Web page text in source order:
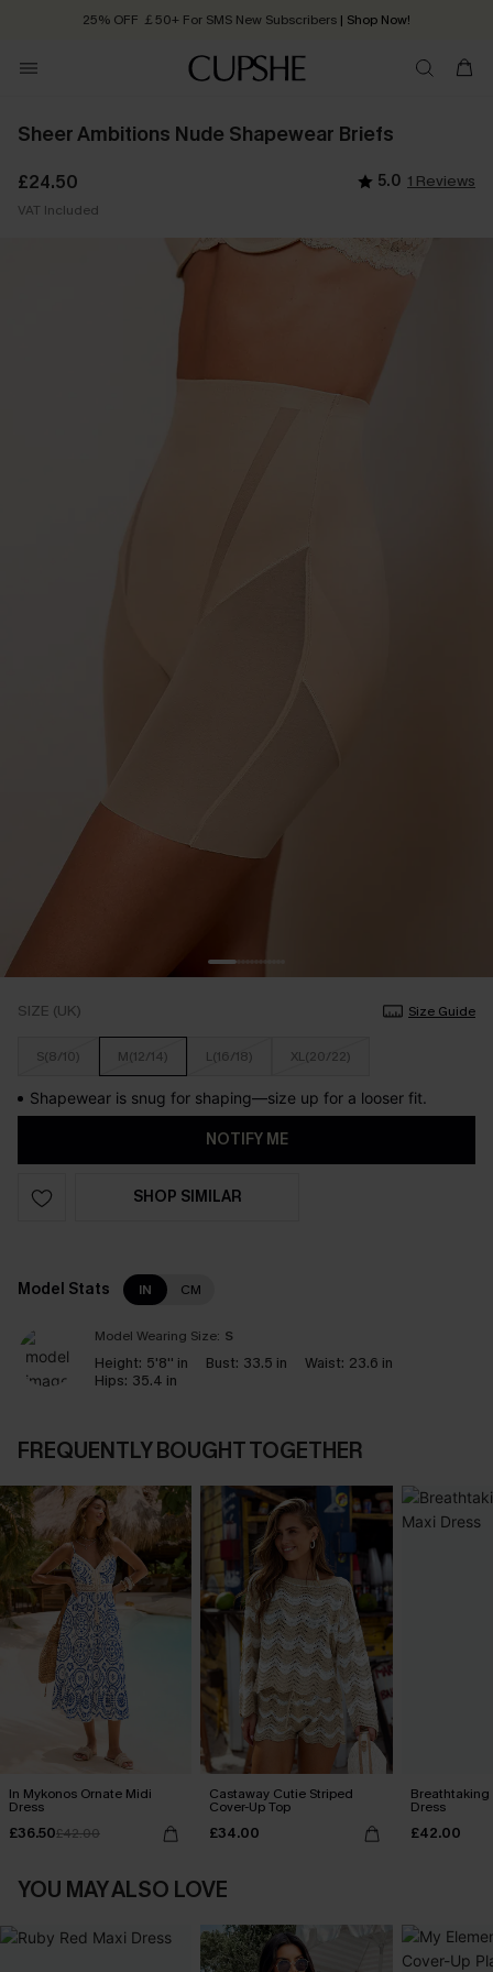
25% OFF ￡50+ For SMS New Subscribers | Shop Now!
Order today, receive in 2 - 3 working days
Sheer Ambitions Nude Shapewear Briefs
£24.50 5.0 1 Reviews
VAT Included
SIZE (UK) Size Guide
S(8/10) M(12/14) L(16/18) XL(20/22)
Shapewear is snug for shaping—size up for a looser fit.
NOTIFY ME
SHOP SIMILAR
Model Stats IN CM
Model Wearing Size: S
Height: 5'8'' in Bust: 33.5 in Waist: 23.6 in
Hips: 35.4 in
FREQUENTLY BOUGHT TOGETHER
In Mykonos Ornate Midi
Dress
£36.50£42.00
Castaway Cutie Striped
Cover-Up Top
£34.00
Breathtaking
Dress
£42.00
YOU MAY ALSO LOVE